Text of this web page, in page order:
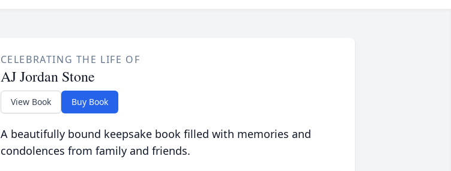
CELEBRATING THE LIFE OF
AJ Jordan Stone
View Book Buy Book
A beautifully bound keepsake book filled with memories and
condolences from family and friends.